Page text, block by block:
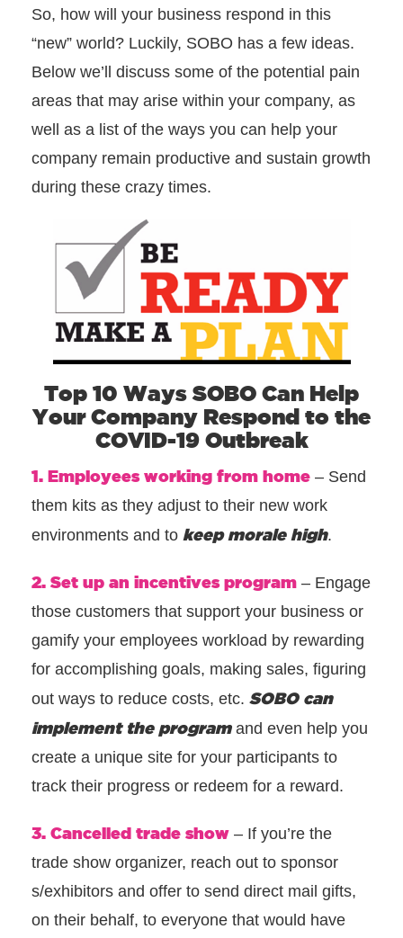
So, how will your business respond in this
“new” world? Luckily, SOBO has a few ideas.
Below we’ll discuss some of the potential pain
areas that may arise within your company, as
well as a list of the ways you can help your
company remain productive and sustain growth
during these crazy times.
Top 10 Ways SOBO Can Help
Your Company Respond to the
COVID-19 Outbreak
1. Employees working from home – Send
them kits as they adjust to their new work
environments and to keep morale high.
2. Set up an incentives program – Engage
those customers that support your business or
gamify your employees workload by rewarding
for accomplishing goals, making sales, figuring
out ways to reduce costs, etc. SOBO can
implement the programand even help you
create a unique site for your participants to
track their progress or redeem for a reward.
3. Cancelled trade show – If you’re the
trade show organizer, reach out to sponsor
s/exhibitors and offer to send direct mail gifts,
on their behalf, to everyone that would have